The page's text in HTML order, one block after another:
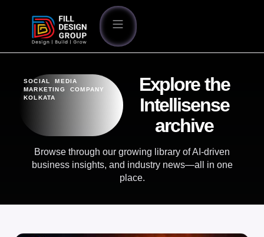
SOCIAL MEDIA
MARKETING COMPANY
KOLKATA
Explore the
Intellisense
archive
Browse through our growing library of AI-driven
business insights, and industry news—all in one
place.